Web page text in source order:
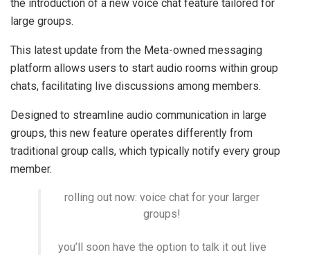
the introduction of a new voice chat feature tailored for
large groups.
This latest update from the Meta-owned messaging
platform allows users to start audio rooms within group
chats, facilitating live discussions among members.
Designed to streamline audio communication in large
groups, this new feature operates differently from
traditional group calls, which typically notify every group
member.
rolling out now: voice chat for your larger
groups!
you’ll soon have the option to talk it out live